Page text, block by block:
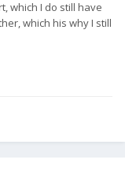
which I do still have
which his why I still